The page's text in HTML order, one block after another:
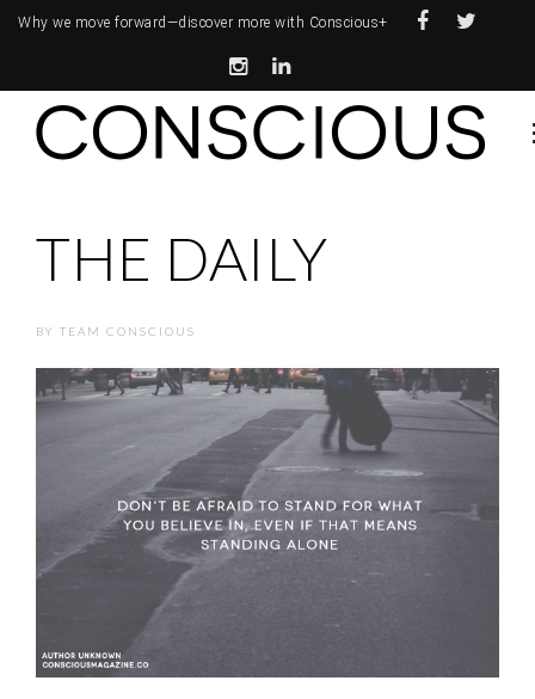
Why we move forward—discover more with Conscious+
THE DAILY
BY TEAM CONSCIOUS